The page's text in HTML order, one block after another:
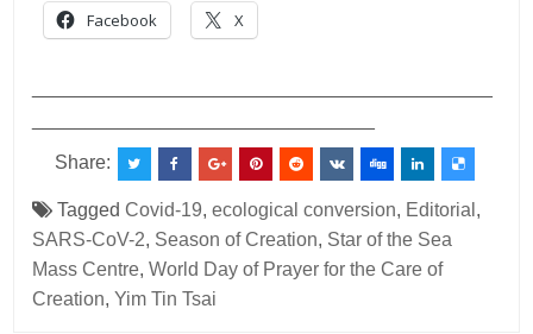
Facebook X
Share:
TaggedCovid-19,ecological conversion, Editorial ,
SARS-CoV-2, Season of Creation, Star of the Sea
Mass Centre,World Day of Prayer for the Care of
Creation,Yim Tin Tsai